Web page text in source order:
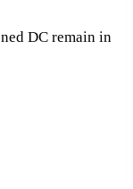
DC remain in